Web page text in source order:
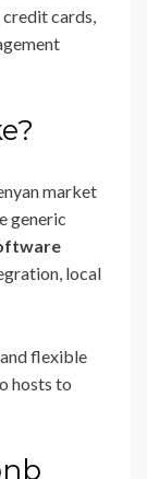
credit cards,
market
generic
local
flexible
hosts to